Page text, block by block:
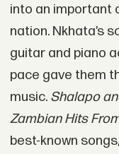
into an important
nation. Nkhata’s
guitar and piano
pace gave them
music.Shalapo
Zambian Hits
best-known